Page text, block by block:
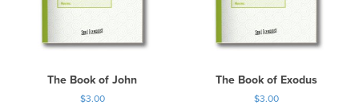
The Book of John
$3.00
The Book of Exodus
$3.00